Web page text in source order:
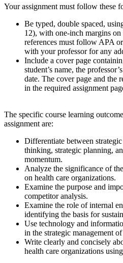
Your assignment must follow these
Be typed, double spaced,
12), with one-inch margins on
references must follow APA
with your professor for any
Include a cover page
student’s name, the
date. The cover page and the
in the required assignment
The specific course learning
assignment are:
Differentiate between
thinking, strategic planning,
momentum.
Analyze the significance of
on health care organizations.
Examine the purpose and
competitor analysis.
Examine the role of internal
identifying the basis for
Use technology and
in the strategic management
Write clearly and concisely
health care organizations